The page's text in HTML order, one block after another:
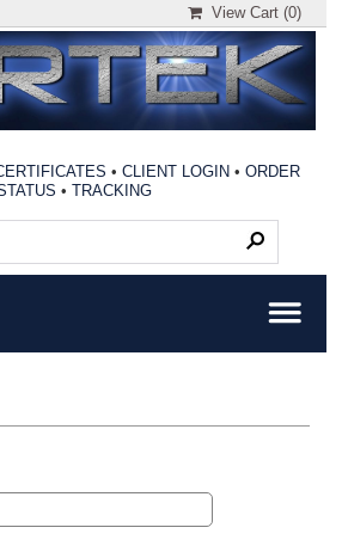
View Cart (0)
• CLIENT LOGIN • ORDER
•TRACKING